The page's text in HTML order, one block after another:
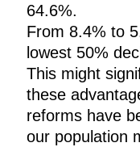
64.6%.
From 8.4% to
lowest 50%
This might
these
reforms have
our population